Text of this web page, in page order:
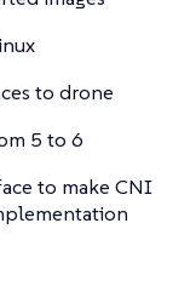
to drone
5 to 6
to make CNI